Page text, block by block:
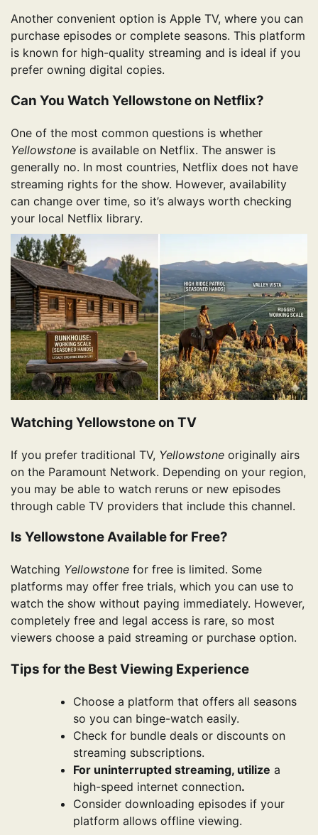
Another convenient option is Apple TV, where you can
purchase episodes or complete seasons. This platform
is known for high-quality streaming and is ideal if you
prefer owning digital copies.
Can You Watch Yellowstone on Netflix?
One of the most common questions is whether
Yellowstone is available on Netflix. The answer is
generally no. In most countries, Netflix does not have
streaming rights for the show. However, availability
can change over time, so it’s always worth checking
your local Netflix library.
Watching Yellowstone on TV
If you prefer traditional TV, Yellowstone originally airs
on the Paramount Network. Depending on your region,
you may be able to watch reruns or new episodes
through cable TV providers that include this channel.
Is Yellowstone Available for Free?
Watching Yellowstone for free is limited. Some
platforms may offer free trials, which you can use to
watch the show without paying immediately. However,
completely free and legal access is rare, so most
viewers choose a paid streaming or purchase option.
Tips for the Best Viewing Experience
Choose a platform that offers all seasons
so you can binge-watch easily.
Check for bundle deals or discounts on
streaming subscriptions.
For uninterrupted streaming, utilize a
high-speed internet connection.
Consider downloading episodes if your
platform allows offline viewing.